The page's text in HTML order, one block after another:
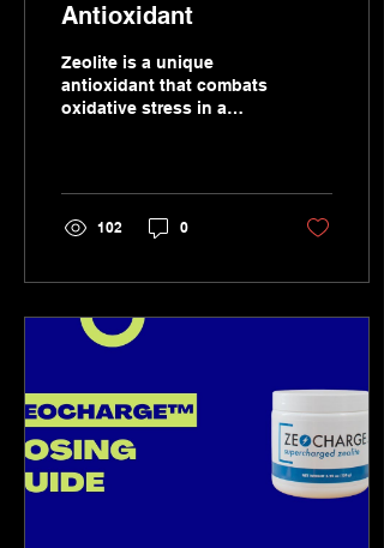
Antioxidant
Zeolite is a unique
antioxidant that combats
oxidative stress in a
102 0